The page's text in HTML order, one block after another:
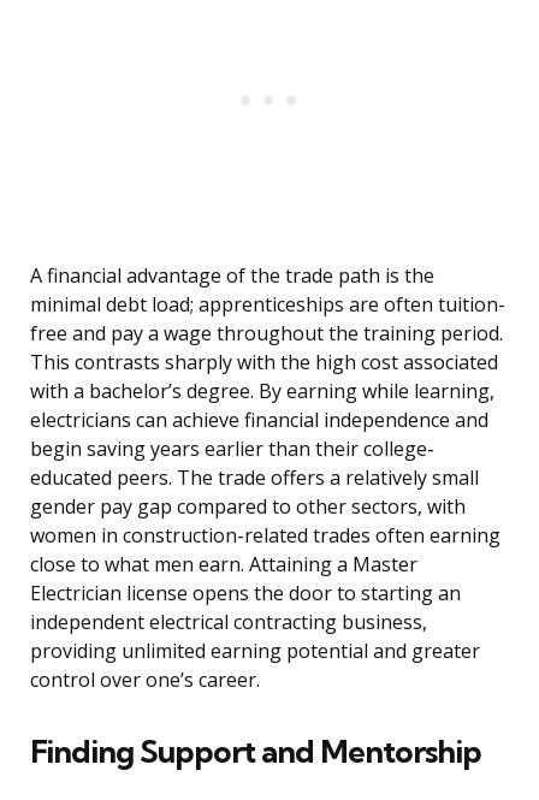
A financial advantage of the trade path is the
minimal debt load; apprenticeships are often tuition-
free and pay a wage throughout the training period.
This contrasts sharply with the high cost associated
with a bachelor’s degree. By earning while learning,
electricians can achieve financial independence and
begin saving years earlier than their college-
educated peers. The trade offers a relatively small
gender pay gap compared to other sectors, with
women in construction-related trades often earning
close to what men earn. Attaining a Master
Electrician license opens the door to starting an
independent electrical contracting business,
providing unlimited earning potential and greater
control over one’s career.
Finding Support and Mentorship